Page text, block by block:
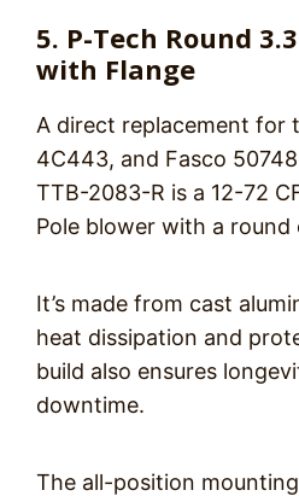
5. P-Tech Round
with Flange
A direct replacement for
4C443, and Fasco
TTB-2083-R is a 12-72
Pole blower with a round
It’s made from cast
heat dissipation and
build also ensures
downtime.
The all-position